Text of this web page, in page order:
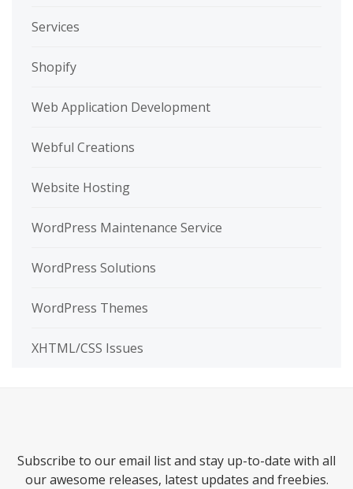
Services
Shopify
Web Application Development
Webful Creations
Website Hosting
WordPress Maintenance Service
WordPress Solutions
WordPress Themes
XHTML/CSS Issues
Subscribe to our email list and stay up-to-date with all
our awesome releases, latest updates and freebies.